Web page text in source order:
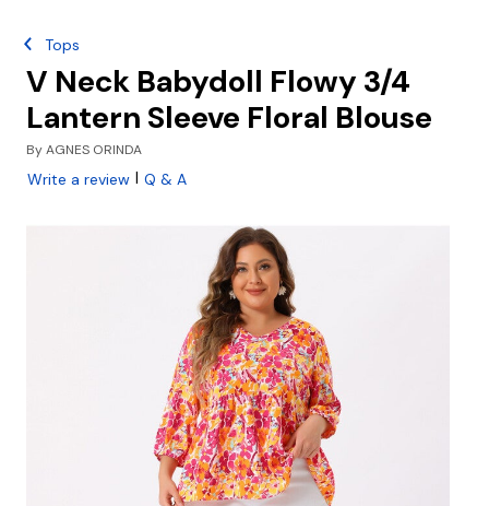
Tops
V Neck Babydoll Flowy 3/4
Lantern Sleeve Floral Blouse
ByAGNES ORINDA
Write a review | Q & A